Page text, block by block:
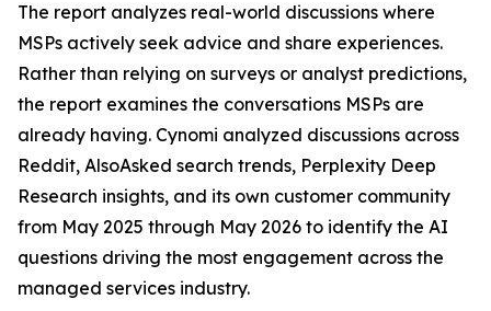
The report analyzes real-world discussions where
MSPs actively seek advice and share experiences.
Rather than relying on surveys or analyst predictions,
the report examines the conversations MSPs are
already having. Cynomi analyzed discussions across
Reddit, AlsoAsked search trends, Perplexity Deep
Research insights, and its own customer community
from May 2025 through May 2026 to identify the AI
questions driving the most engagement across the
managed services industry.